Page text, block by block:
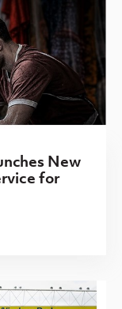
New
for